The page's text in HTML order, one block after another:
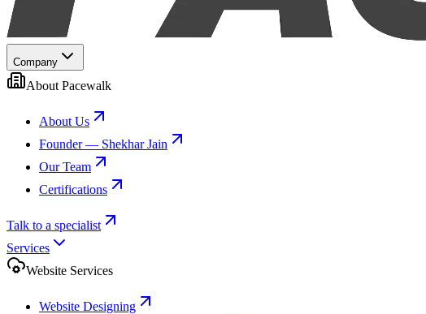
Company
About Pacewalk
About Us
Founder — Shekhar Jain
Our Team
Certifications
Talk to a specialist
Services
Website Services
Website Designing